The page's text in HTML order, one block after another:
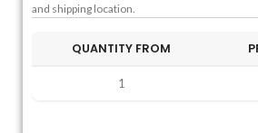
and shipping location.
QUANTITY FROM
1